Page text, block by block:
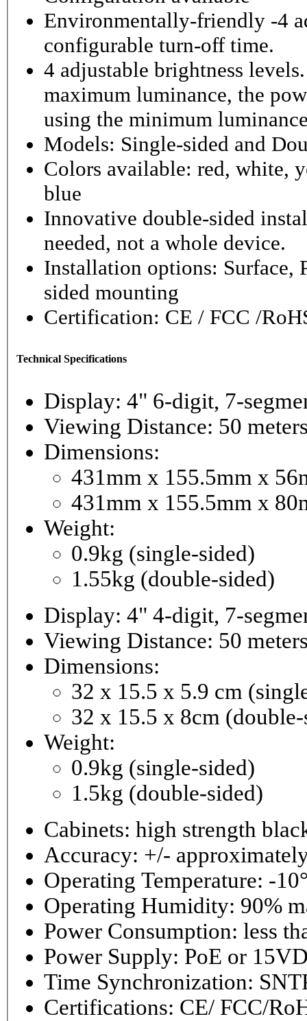
Environmentally-friendly -4
configurable turn-off time.
4 adjustable brightness
maximum luminance, the
using the minimum
Models: Single-sided and
Colors available: red, white,
blue
Innovative double-sided
needed, not a whole device.
Installation options: Surface,
sided mounting
Certification: CE / FCC /
Technical Specifications
Display: 4" 6-
Viewing Distance: 50
Dimensions:
431mm x 155.5mm x
431mm x 155.5mm x
Weight:
0.9kg (single-sided)
1.55kg (double-sided)
Viewing Distance: 50
Dimensions:
32 x 15.5 x 5.9 cm
32 x 15.5 x 8cm
Weight:
0.9kg (single-sided)
1.5kg (double-sided)
Cabinets: high strength
Accuracy: +/-
Operating Temperature: -
Operating
Power
Power Supply: PoE or
Time Synchronization:
Certifications: CE/ FCC/